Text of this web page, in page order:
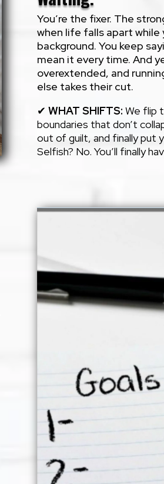
You’re the fixer. The
when life falls apart while
background. You keep
mean it every time. And
overextended, and
else takes their cut.
✔ WHAT SHIFTS: We flip
boundaries that don’t
out of guilt, and finally put
Selfish? No. You’ll finally